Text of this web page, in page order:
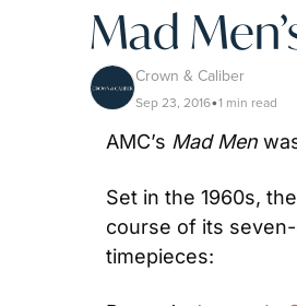
Mad
Crown & Caliber
Sep 23, 2016•1 min read
AMC’s Mad Men
Set in the 1960s,
course of its
timepieces: